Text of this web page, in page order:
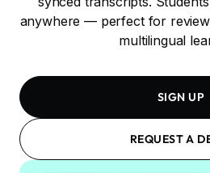
anywhere — perfect for
multilingual
SIGN UP
REQUEST A